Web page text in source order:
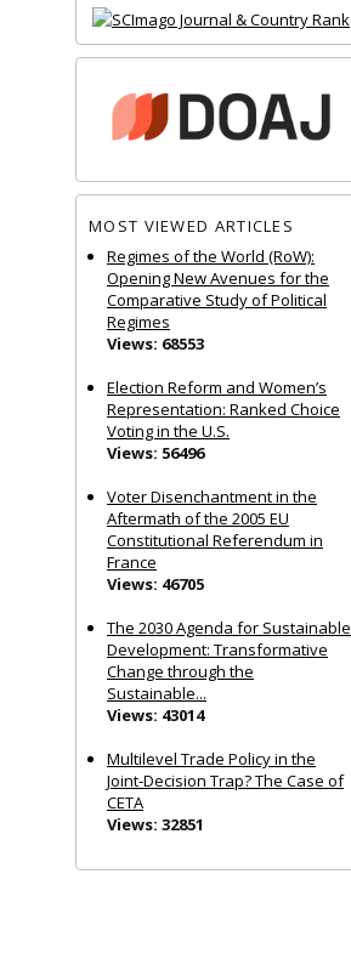
MOST VIEWED ARTICLES
Regimes of the World (RoW):
Opening New Avenues for the
Comparative Study of Political
Regimes
Views: 68553
Election Reform and Women’s
Representation: Ranked Choice
Voting in the U.S.
Views: 56496
Voter Disenchantment in the
Aftermath of the 2005 EU
Constitutional Referendum in
France
Views: 46705
The 2030 Agenda for Sustainable
Development: Transformative
Change through the
Sustainable...
Views: 43014
Multilevel Trade Policy in the
Joint‐Decision Trap? The Case of
CETA
Views: 32851